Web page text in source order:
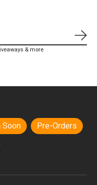
& more
Soon
Pre-Orders